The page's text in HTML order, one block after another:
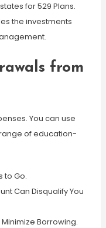
for 529 Plans.
the investments
from
You can use
of education-
to Go.
Can Disqualify You
Borrowing.